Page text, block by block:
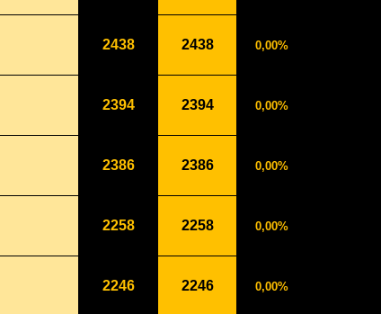
2438 2438 0,00%
2394 2394 0,00%
2386 2386 0,00%
2258 2258 0,00%
2246 2246 0,00%